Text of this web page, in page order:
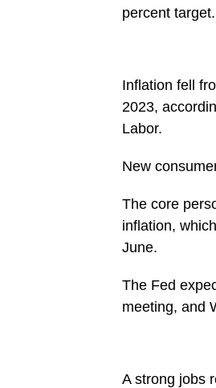
percent target.
Inflation fell
2023,
Labor.
New
The core
inflation,
June.
The Fed
meeting, and
A strong jobs